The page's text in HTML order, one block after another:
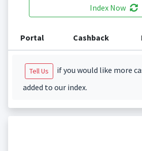
Index Now
Portal Cashback
Tell Us
if you would like more
added to our index.